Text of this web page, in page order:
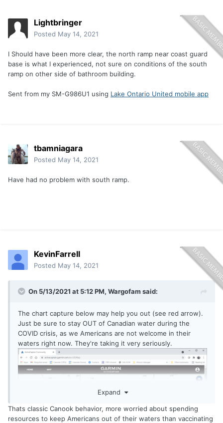
Lightbringer
Posted May 14, 2021
I Should have been more clear, the north ramp near coast guard
base is what I experienced, not sure on conditions of the south
ramp on other side of bathroom building.
Sent from my SM-G986U1 using Lake Ontario United mobile app
tbamniagara
Posted May 14, 2021
Have had no problem with south ramp.
KevinFarrell
Posted May 14, 2021
On 5/13/2021 at 5:12 PM, Wargofam said:
The chart capture below may help you out (see red arrow).
Just be sure to stay OUT of Canadian water during the
COVID crisis, as we Americans are not welcome in their
waters right now. They're taking it very seriously.
Expand
Thats classic Canook behavior, more worried about spending
resources to keep Americans out of their waters than vaccinating